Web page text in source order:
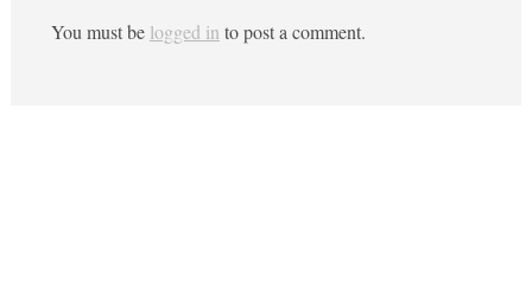
You must be logged in to post a comment.